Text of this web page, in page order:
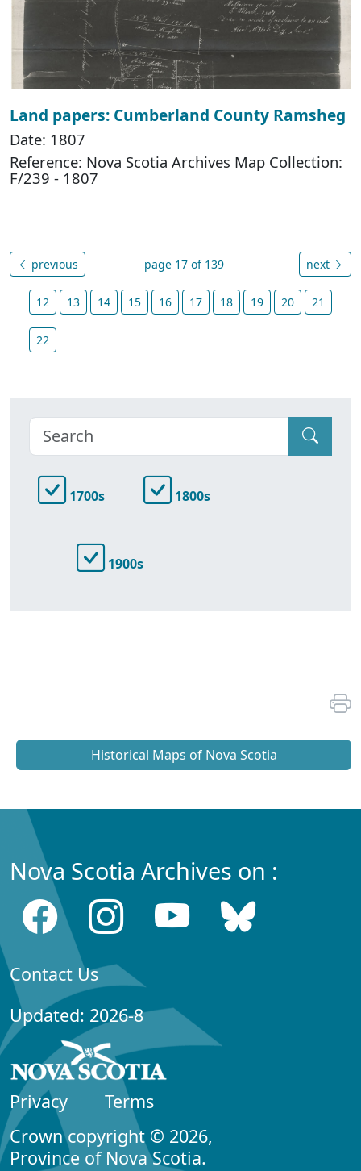
Land papers: Cumberland County Ramsheg
Date: 1807
Reference: Nova Scotia Archives Map Collection:
F/239 - 1807
previous page 17 of 139 next
12 13 14 15 16 17 18 19 20 21
22
1700s 1800s
1900s
Historical Maps of Nova Scotia
Nova Scotia Archives on :
Contact Us
Updated: 2026-8
Privacy
Terms
Crown copyright © 2026,
Province of Nova Scotia.